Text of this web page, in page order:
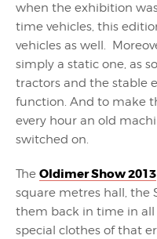
when the exhibition
time vehicles, this
vehicles as well.
simply a static one, as
tractors and the stable
function. And to make
every hour an old
switched on.
The Oldimer Show 2013
square metres hall, the
them back in time in all
special clothes of that